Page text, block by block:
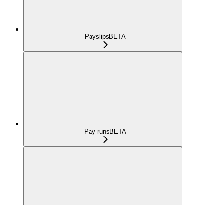
Payslips BETA
Pay runs BETA